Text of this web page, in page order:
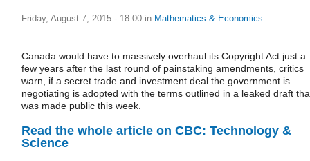
Friday, August 7, 2015 - 18:00 in Mathematics & Economics
Canada would have to massively overhaul its Copyright Act just a
few years after the last round of painstaking amendments, critics
warn, if a secret trade and investment deal the government is
negotiating is adopted with the terms outlined in a leaked draft
was made public this week.
Read the whole article on CBC: Technology &
Science